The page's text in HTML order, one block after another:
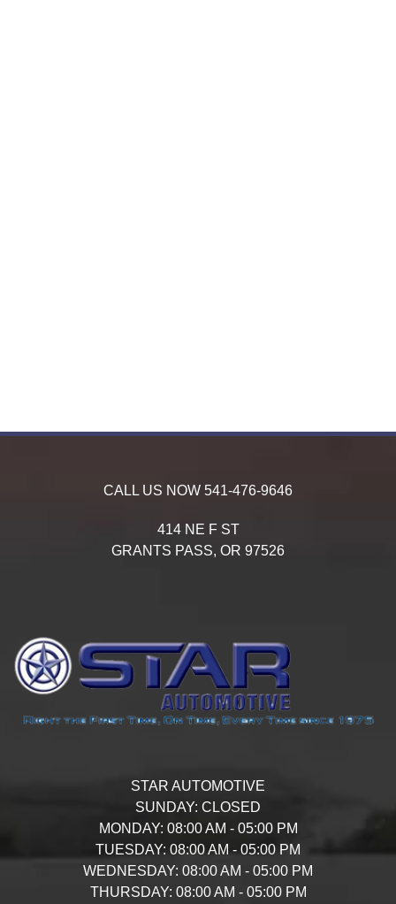
CALL US NOW 541-476-9646
414 NE F ST
GRANTS PASS, OR 97526
STAR AUTOMOTIVE
SUNDAY: CLOSED
MONDAY: 08:00 AM - 05:00 PM
TUESDAY: 08:00 AM - 05:00 PM
WEDNESDAY: 08:00 AM - 05:00 PM
THURSDAY: 08:00 AM - 05:00 PM